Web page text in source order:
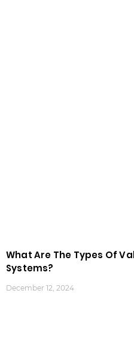
What Are The Types Of
Systems?
December 12, 2024